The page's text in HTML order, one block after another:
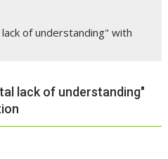
of understanding" with
lack of understanding"